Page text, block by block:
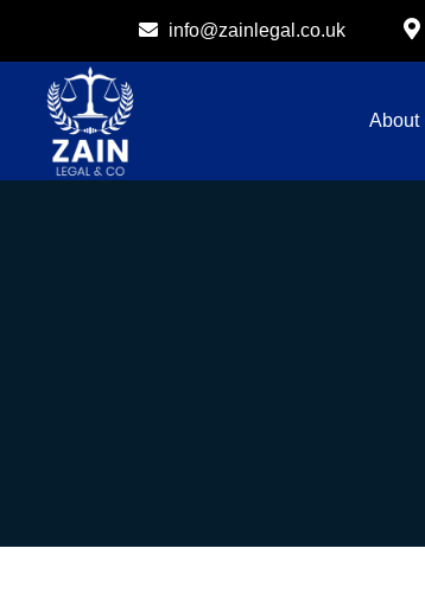
info@zainlegal.co.uk
About